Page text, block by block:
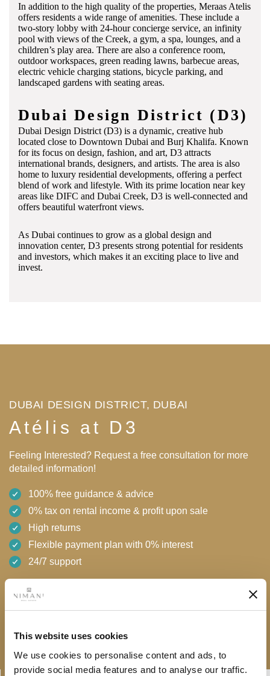
This website uses cookies
We use cookies to personalise content and ads, to
provide social media features and to analyse our traffic.
In addition to the high quality of the properties, Meraas Atelis
offers residents a wide range of amenities. These include a
two-story lobby with 24-hour concierge service, an infinity
pool with views of the Creek, a gym, a spa, lounges, and a
children’s play area. There are also a conference room,
outdoor workspaces, green reading lawns, barbecue areas,
electric vehicle charging stations, bicycle parking, and
landscaped gardens with seating areas.
Dubai Design District (D3)
Dubai Design District (D3) is a dynamic, creative hub
located close to Downtown Dubai and Burj Khalifa. Known
for its focus on design, fashion, and art, D3 attracts
international brands, designers, and artists. The area is also
home to luxury residential developments, offering a perfect
blend of work and lifestyle. With its prime location near key
areas like DIFC and Dubai Creek, D3 is well-connected and
offers beautiful waterfront views.
As Dubai continues to grow as a global design and
innovation center, D3 presents strong potential for residents
and investors, which makes it an exciting place to live and
invest.
DUBAI DESIGN DISTRICT, DUBAI
Atélis at D3
Feeling Interested? Request a free consultation for more
detailed information!
100% free guidance & advice
0% tax on rental income & profit upon sale
High returns
Flexible payment plan with 0% interest
24/7 support
AED 2,100,000